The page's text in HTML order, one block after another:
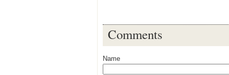
Comments
Name